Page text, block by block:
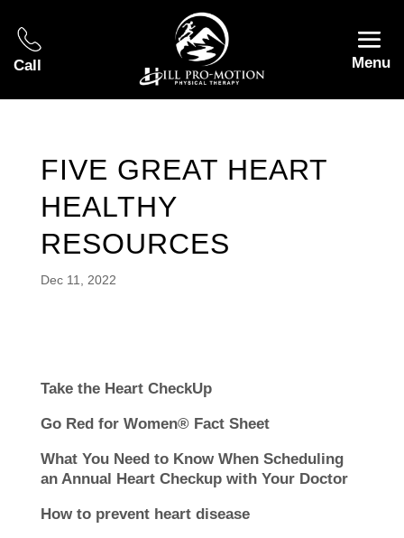
Call Menu
FIVE GREAT HEART
HEALTHY
RESOURCES
Dec 11, 2022
Take the Heart CheckUp
Go Red for Women® Fact Sheet
What You Need to Know When Scheduling
an Annual Heart Checkup with Your Doctor
How to prevent heart disease